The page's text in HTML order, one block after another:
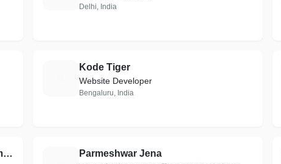
Delhi, India
Kode Tiger
Website Developer
Bengaluru, India
Hiddenspace INFOTECH private limited Parmeshwar Jena